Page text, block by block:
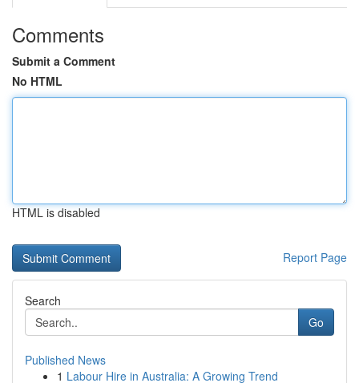
Comments
Submit a Comment
No HTML
HTML is disabled
Report Page
Search
Go
Published News
1 Labour Hire in Australia: A Growing Trend